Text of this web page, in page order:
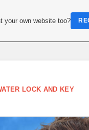
LOCK AND KEY
your own website too?